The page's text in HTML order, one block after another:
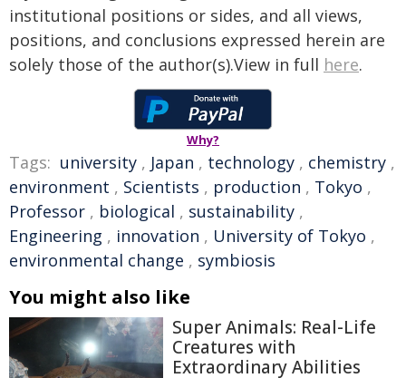
institutional positions or sides, and all views,
positions, and conclusions expressed herein are
solely those of the author(s).View in full here.
Why?
Tags: university , Japan , technology , chemistry ,
environment , Scientists , production , Tokyo ,
Professor , biological , sustainability ,
Engineering , innovation , University of Tokyo ,
environmental change , symbiosis
You might also like
Super Animals: Real-Life
Creatures with
Extraordinary Abilities